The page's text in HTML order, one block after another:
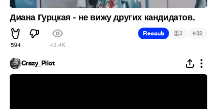
Диана Гурцкая - не вижу других кандидатов.
594 43.4K
Recoub 2 #32
Crazy_Pilot